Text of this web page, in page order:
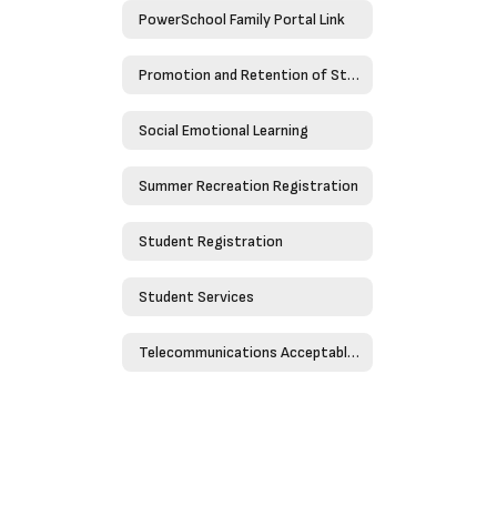
PowerSchool Family Portal Link
Promotion and Retention of Students
Social Emotional Learning
Summer Recreation Registration
Student Registration
Student Services
Telecommunications Acceptable Use Policy - Policy 4526